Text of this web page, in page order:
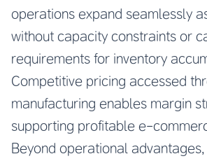
operations expand seamlessly
without capacity constraints or
requirements for inventory
Competitive pricing accessed
manufacturing enables margin
supporting profitable e-
Beyond operational advantages,